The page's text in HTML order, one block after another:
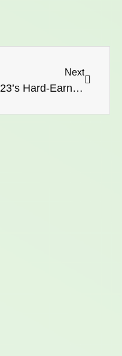
Next
2023’s Hard-Earned Wisdom: Closing the Chapter on a 9-Year Cycle